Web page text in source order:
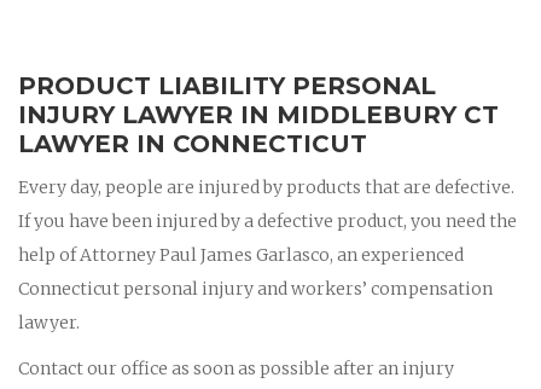
PRODUCT LIABILITY PERSONAL
INJURY LAWYER IN MIDDLEBURY CT
LAWYER IN CONNECTICUT
Every day, people are injured by products that are defective.
If you have been injured by a defective product, you need the
help of Attorney Paul James Garlasco, an experienced
Connecticut personal injury and workers’ compensation
lawyer.
Contact our office as soon as possible after an injury